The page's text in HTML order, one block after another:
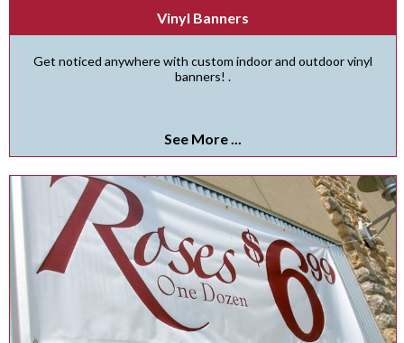
Vinyl Banners
Get noticed anywhere with custom indoor and outdoor vinyl
banners! .
See More ...